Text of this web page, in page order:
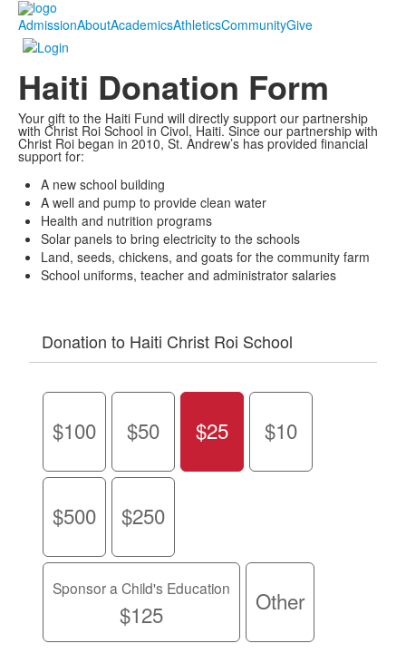
AdmissionAboutAcademicsAthleticsCommunityGive
Haiti Donation Form
Your gift to the Haiti Fund will directly support our partnership
with Christ Roi School in Civol, Haiti. Since our partnership with
Christ Roi began in 2010, St. Andrew’s has provided financial
support for:
A new school building
A well and pump to provide clean water
Health and nutrition programs
Solar panels to bring electricity to the schools
Land, seeds, chickens, and goats for the community farm
School uniforms, teacher and administrator salaries
Donation to Haiti Christ Roi School
$100 $50 $25 $10
$500 $250
Sponsor a Child's Education
$125 Other